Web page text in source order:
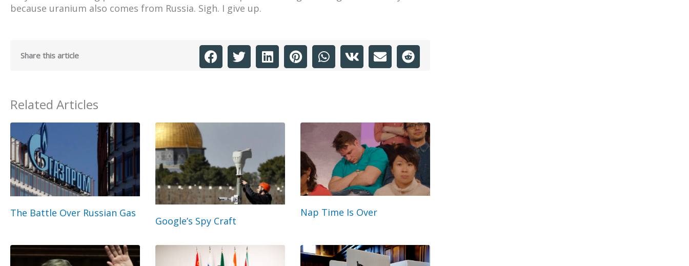
because uranium also comes from Russia. Sigh. I give up.
Share this article
Related Articles
The Battle Over Russian Gas
Google’s Spy Craft
Nap Time Is Over